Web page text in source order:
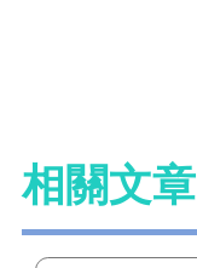
相關文章